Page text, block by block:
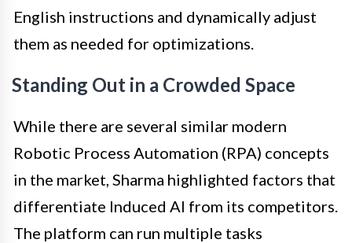
English instructions and dynamically adjust
them as needed for optimizations.
Standing Out in a Crowded Space
While there are several similar modern
Robotic Process Automation (RPA) concepts
in the market, Sharma highlighted factors that
differentiate Induced AI from its competitors.
The platform can run multiple tasks